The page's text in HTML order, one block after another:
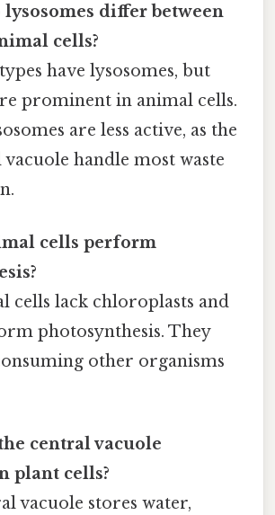
lysosomes differ between
cells?
have lysosomes, but
prominent in animal cells.
are less active, as the
handle most waste
cells perform
cells lack chloroplasts and
photosynthesis. They
other organisms
central vacuole
plant cells?
vacuole stores water,